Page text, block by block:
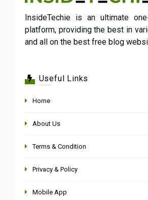
InsideTechie is an ultimate
platform, providing the best in
and all on the best free blog
Useful Links
Home
About Us
Terms & Condition
Privacy & Policy
Mobile App